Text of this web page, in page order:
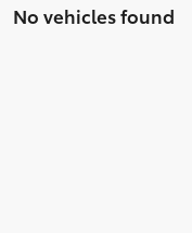
No vehicles found